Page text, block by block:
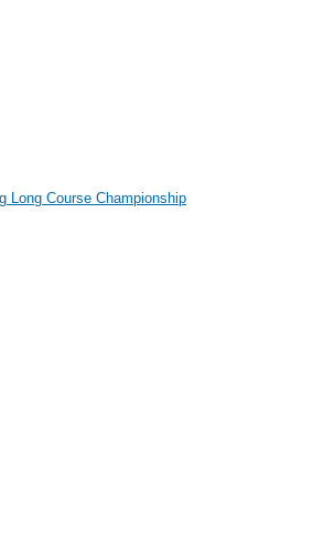
Long Course Championship